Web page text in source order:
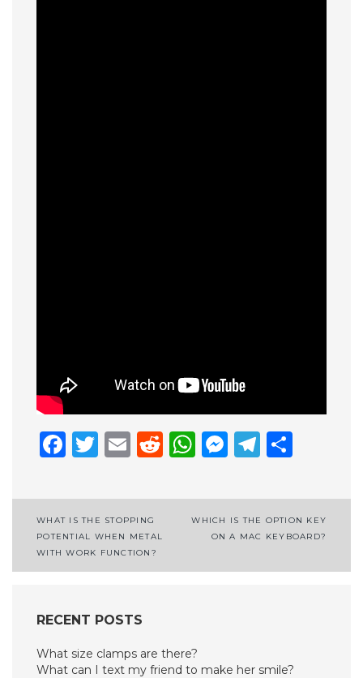
Facebook
Twitter
EmailReddit
WhatsApp
Post
navigation
WHAT IS THE STOPPING
POTENTIAL WHEN METAL
WITH WORK FUNCTION?
WHICH IS THE OPTION KEY
ON A MAC KEYBOARD?
RECENT POSTS
What size clamps are there?
What can I text my friend to make her smile?